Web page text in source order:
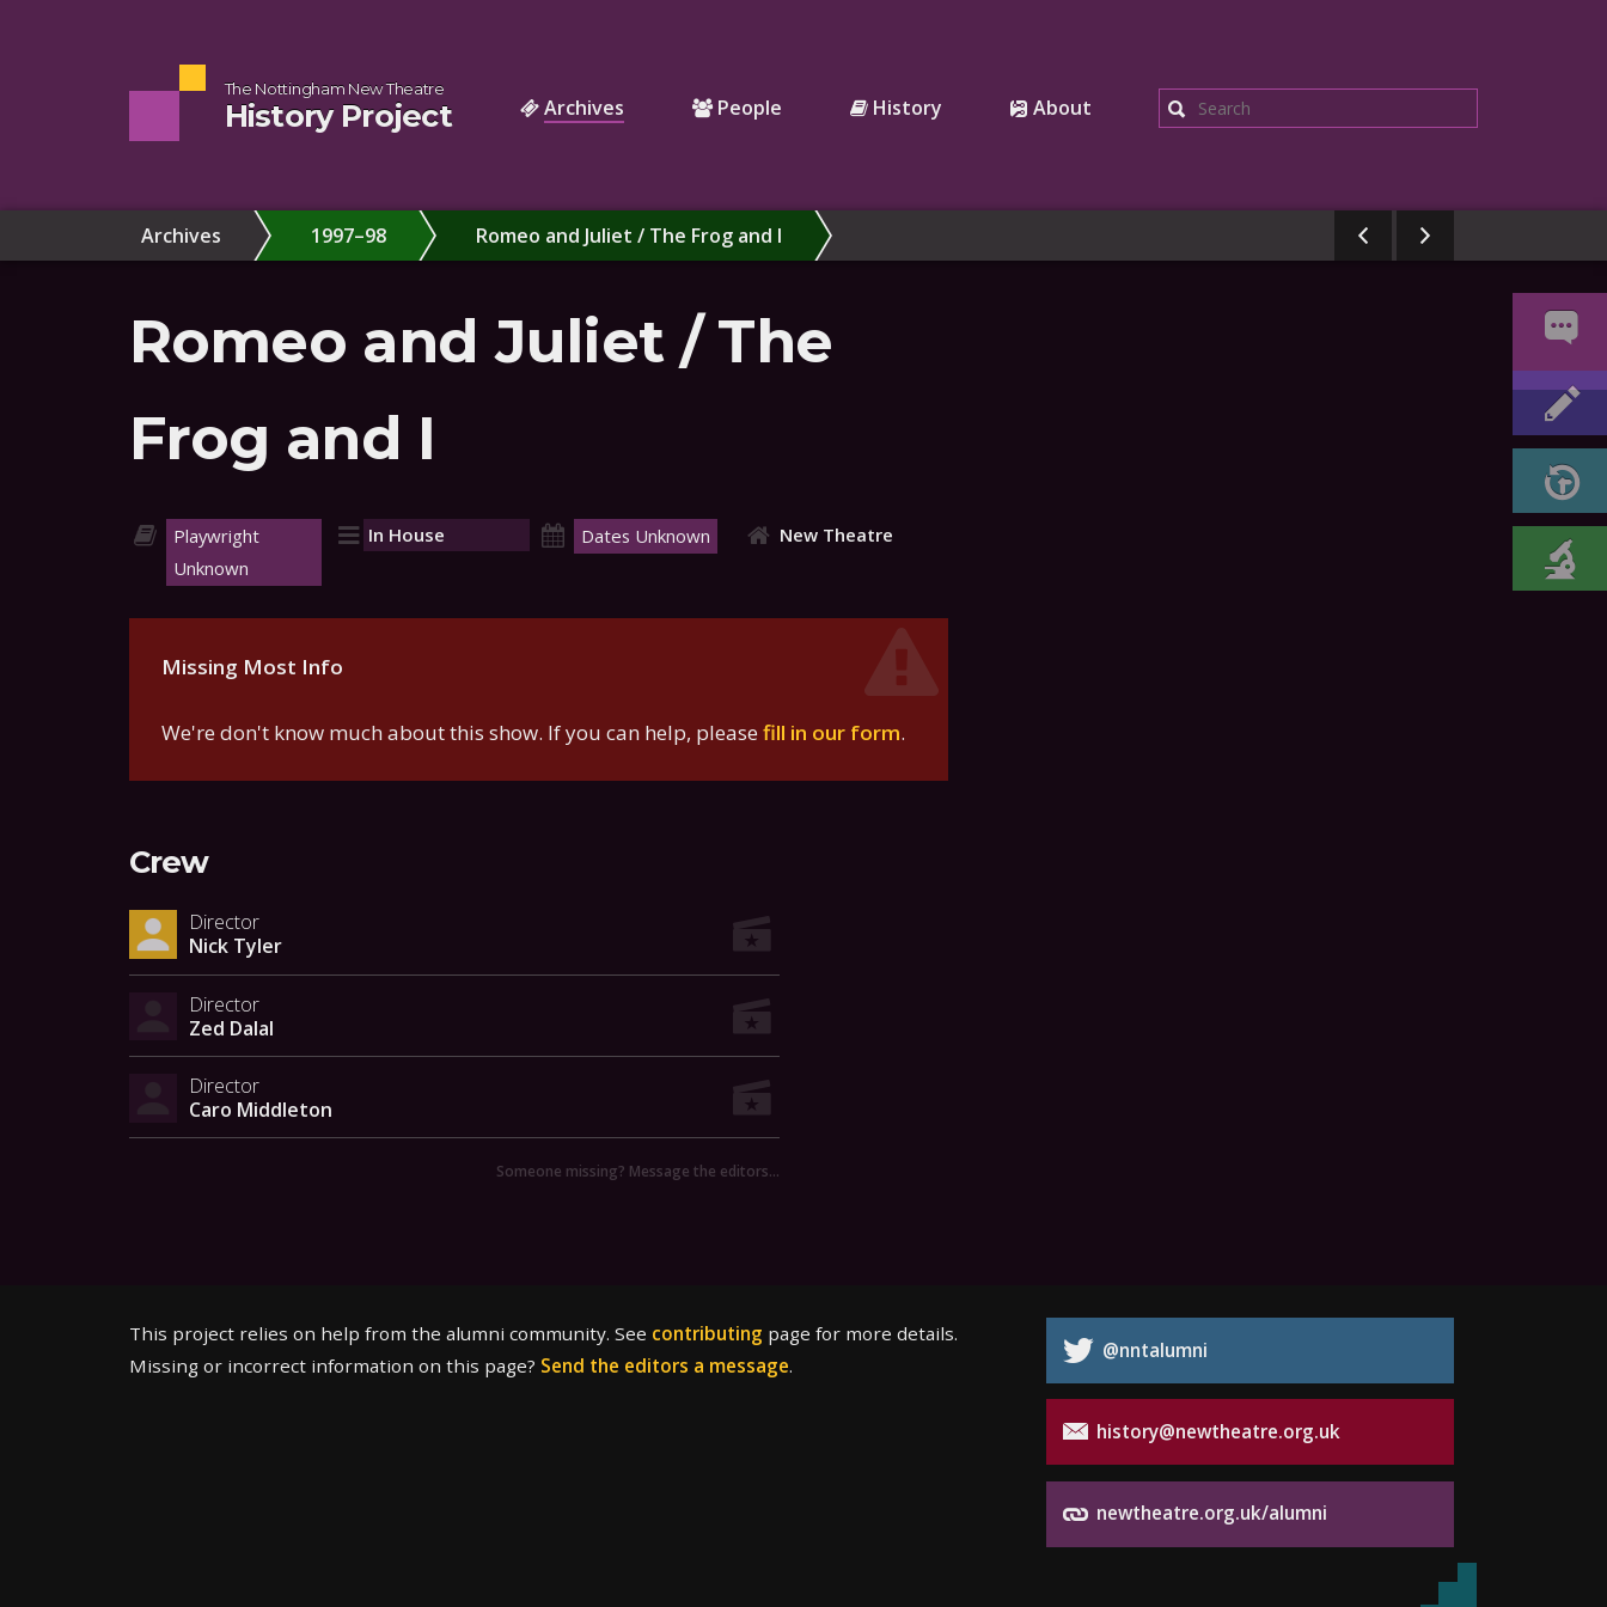
The Nottingham New Theatre
History Project Archives People History About Search
Archives 1997–98 Romeo and Juliet / The Frog and I
Romeo and Juliet / The
Frog and I
Playwright
Unknown
In House Dates Unknown New Theatre
Missing Most Info
We're don't know much about this show. If you can help, pleasefill in our form.
Crew
Director
Nick Tyler
Director
Zed Dalal
Director
Caro Middleton
Someone missing? Message the editors…
This project relies on help from the alumni community. See contributing page for more details.
Missing or incorrect information on this page? Send the editors a message.
@nntalumni
history@newtheatre.org.uk
newtheatre.org.uk/alumni